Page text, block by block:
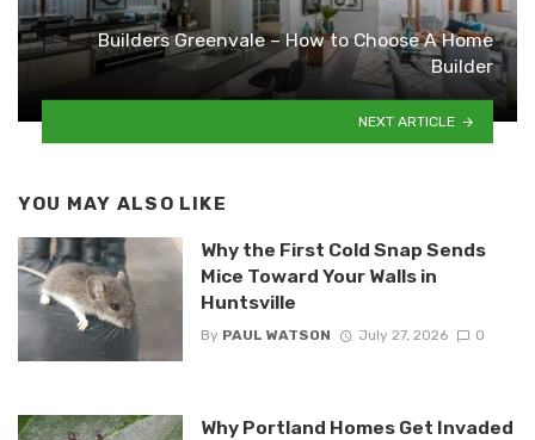
Builders Greenvale – How to Choose A Home
Builder
NEXT ARTICLE
YOU MAY ALSO LIKE
Why the First Cold Snap Sends
Mice Toward Your Walls in
Huntsville
By PAUL WATSON July 27, 2026 0
Why Portland Homes Get Invaded